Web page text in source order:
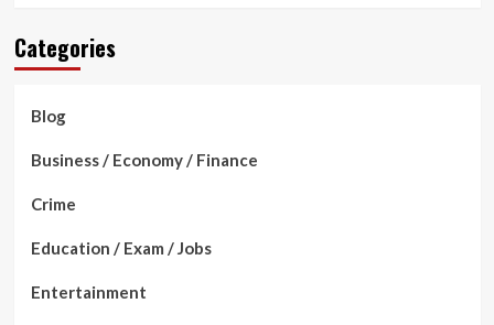
Categories
Blog
Business / Economy / Finance
Crime
Education / Exam / Jobs
Entertainment